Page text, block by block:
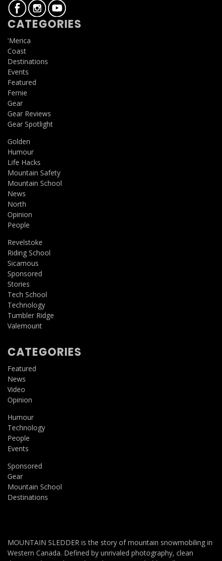
CATEGORIES
'Merica
Coast
Destinations
Events
Featured
Fernie
Gear
Gear Reviews
Gear Spotlight
Golden
Humour
Life Hacks
Mountain Safety
Mountain School
News
North
Opinion
People
Revelstoke
Riding School
Sicamous
Sponsored
Stories
Tech School
Technology
Tumbler Ridge
Valemount
CATEGORIES
Featured
News
Video
Opinion
Humour
Technology
People
Events
Sponsored
Gear
Mountain School
Destinations
MOUNTAIN SLEDDER is the story of mountain snowmobiling in
Western Canada. Defined by unrivaled photography, clean